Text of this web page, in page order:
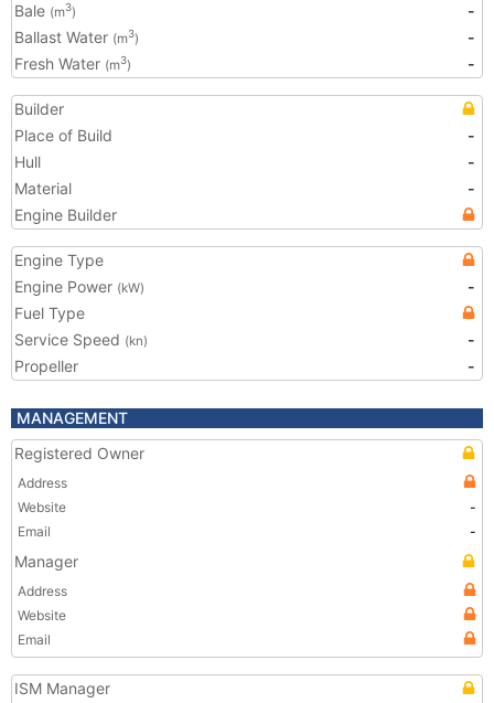
Bale (m3)
-
Ballast Water (m3)
-
Fresh Water (m3) -
Builder
Place of Build
-
Hull
-
Material
-
Engine Builder
Engine Type
Engine Power (kW)
-
Fuel Type
Service Speed (kn)
-
Propeller
-
MANAGEMENT
Registered Owner
Address
Website
-
Email
-
Manager
Address
Website
Email
ISM Manager